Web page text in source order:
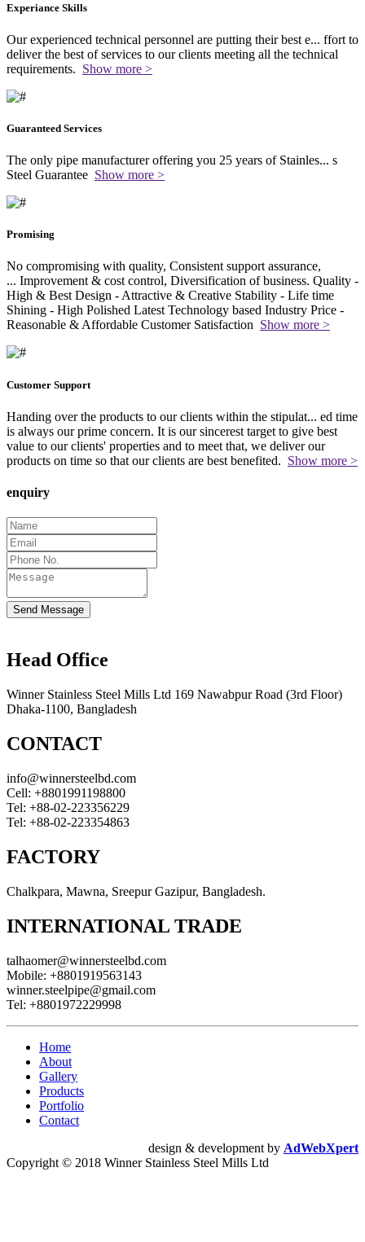
Experiance Skills
Our experienced technical personnel are putting their best e... ffort to
deliver the best of services to our clients meeting all the technical
requirements. Show more >
Guaranteed Services
The only pipe manufacturer offering you 25 years of Stainles... s
Steel Guarantee Show more >
Promising
No compromising with quality, Consistent support assurance,
... Improvement & cost control, Diversification of business. Quality -
High & Best Design - Attractive & Creative Stability - Life time
Shining - High Polished Latest Technology based Industry Price -
Reasonable & Affordable Customer Satisfaction Show more >
Customer Support
Handing over the products to our clients within the stipulat... ed time
is always our prime concern. It is our sincerest target to give best
value to our clients' properties and to meet that, we deliver our
products on time so that our clients are best benefited. Show more >
enquiry
Send Message
Head Office
Winner Stainless Steel Mills Ltd 169 Nawabpur Road (3rd Floor)
Dhaka-1100, Bangladesh
CONTACT
info@winnersteelbd.com
Cell: +8801991198800
Tel: +88-02-223356229
Tel: +88-02-223354863
FACTORY
Chalkpara, Mawna, Sreepur Gazipur, Bangladesh.
INTERNATIONAL TRADE
talhaomer@winnersteelbd.com
Mobile: +8801919563143
winner.steelpipe@gmail.com
Tel: +8801972229998
Home
About
Gallery
Products
Portfolio
Contact
design & development by AdWebXpert
Copyright © 2018 Winner Stainless Steel Mills Ltd